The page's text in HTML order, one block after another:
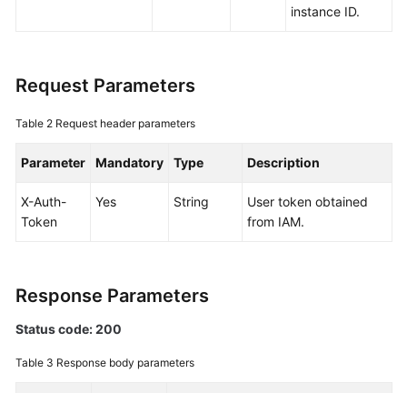
More
General
Glossary
Responsibilities
Service
Agreement
instance ID.
Request Parameters
Table 2 Request header parameters
Parameter Mandatory Type Description
X-Auth-
Token
Yes String
User token obtained
from IAM.
Response Parameters
Status code: 200
Table 3 Response body parameters